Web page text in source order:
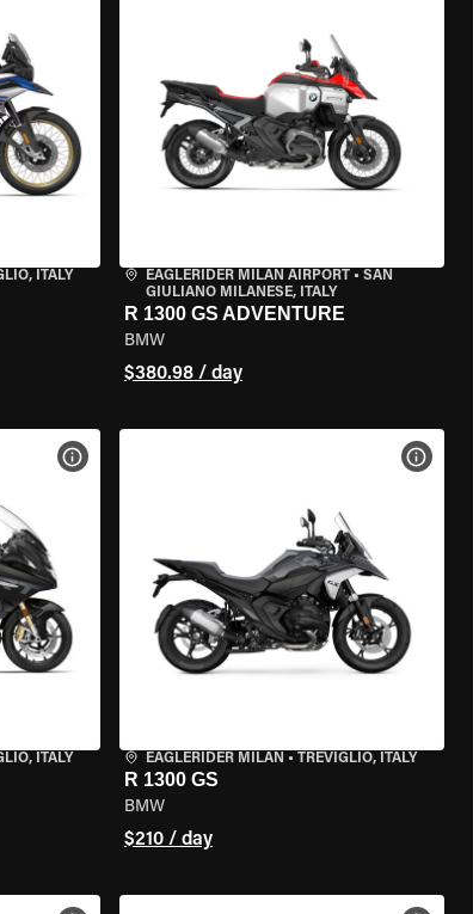
ITALY EAGLERIDER MILAN AIRPORT• SAN
GIULIANO MILANESE, ITALY
R 1300 GS ADVENTURE
BMW
$380.98 / day
ITALY
VIEW BIKE SPECS
EAGLERIDER MILAN • TREVIGLIO, ITALY
R 1300 GS
BMW
$210 / day
VIEW